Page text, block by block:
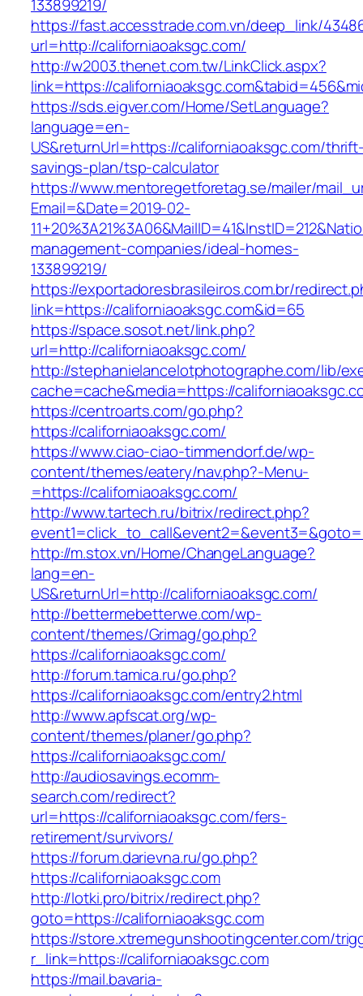
133899219/
https://fast.accesstrade.com.vn/deep_link/
url=http://californiaoaksgc.com/
http://w2003.thenet.com.tw/LinkClick.aspx?
link=https://
https://sds.eigver.com/Home/SetLanguage?
language=en-
US&returnUrl=https://californiaoaksgc.com/
savings-plan/tsp-calculator
https://www.mentoregetforetag.se/mailer/
Email=&Date=2019-02-
management-companies/ideal-homes-
133899219/
https://exportadoresbrasileiros.com.br/
link=https://californiaoaksgc.com&id=65
https://space.sosot.net/link.php?
url=http://californiaoaksgc.com/
http://stephanielancelotphotographe.com/lib/
cache=cache&media=https://
https://centroarts.com/go.php?
https://californiaoaksgc.com/
https://www.ciao-ciao-timmendorf.de/wp-
content/themes/eatery/nav.php?-Menu-
=https://californiaoaksgc.com/
http://www.tartech.ru/bitrix/redirect.php?
http://m.stox.vn/Home/ChangeLanguage?
lang=en-
US&returnUrl=http://californiaoaksgc.com/
http://bettermebetterwe.com/wp-
content/themes/Grimag/go.php?
https://californiaoaksgc.com/
http://forum.tamica.ru/go.php?
https://californiaoaksgc.com/entry2.html
http://www.apfscat.org/wp-
content/themes/planer/go.php?
https://californiaoaksgc.com/
http://audiosavings.ecomm-
search.com/redirect?
url=https://californiaoaksgc.com/fers-
retirement/survivors/
https://forum.darievna.ru/go.php?
https://californiaoaksgc.com
http://lotki.pro/bitrix/redirect.php?
goto=https://californiaoaksgc.com
https://store.xtremegunshootingcenter.com/
r_link=https://californiaoaksgc.com
https://mail.bavaria-